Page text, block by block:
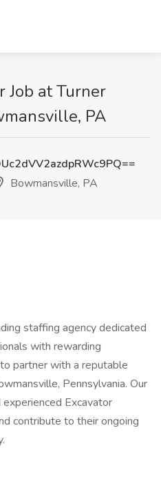
Job at Turner
PA
Bowmansville, PA
staffing agency dedicated
with rewarding
partner with a reputable
Pennsylvania. Our
Excavator
contribute to their ongoing